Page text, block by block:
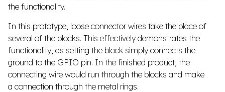
the functionality.
In this prototype, loose connector wires take the place of
several of the blocks. This effectively demonstrates the
functionality, as setting the block simply connects the
ground to the GPIO pin. In the finished product, the
connecting wire would run through the blocks and make
a connection through the metal rings.